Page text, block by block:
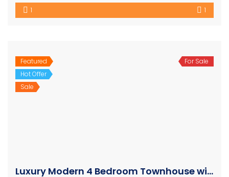
1 1
Featured
Hot Offer
Sale
For Sale
Luxury Modern 4 Bedroom Townhouse with SQ